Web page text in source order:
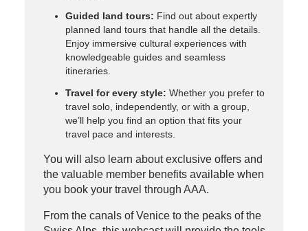
Guided land tours: Find out about expertly
planned land tours that handle all the details.
Enjoy immersive cultural experiences with
knowledgeable guides and seamless
itineraries.
Travel for every style: Whether you prefer to
travel solo, independently, or with a group,
we’ll help you find an option that fits your
travel pace and interests.
You will also learn about exclusive offers and
the valuable member benefits available when
you book your travel through AAA.
From the canals of Venice to the peaks of the